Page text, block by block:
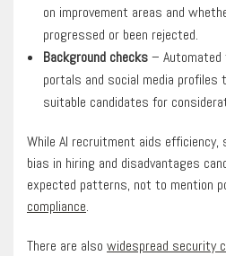
on improvement areas and
progressed or been rejected.
Background checks– Automated
portals and social media profiles
suitable candidates for
While AI recruitment aids
bias in hiring and disadvantages
expected patterns, not to mention
compliance.
There are also widespread security